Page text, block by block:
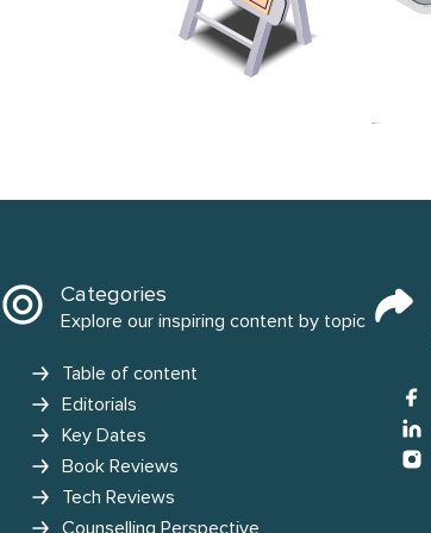
Categories
Explore our inspiring content by topic
Table of content
Editorials
Key Dates
Book Reviews
Tech Reviews
Counselling Perspective